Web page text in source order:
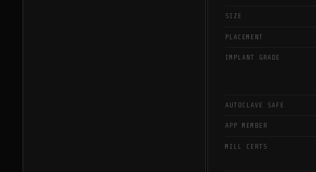
SIZE
PLACEMENT
IMPLANT GRADE
AUTOCLAVE SAFE
APP MEMBER
MILL CERTS